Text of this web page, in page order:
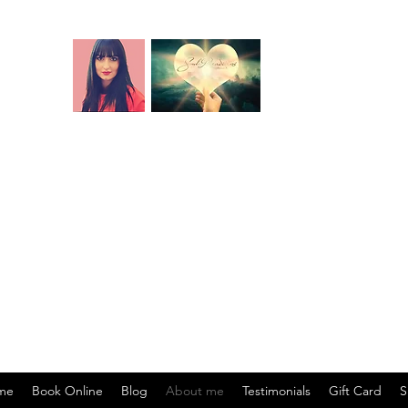
Book Online Blog About me Testimonials Gift Card